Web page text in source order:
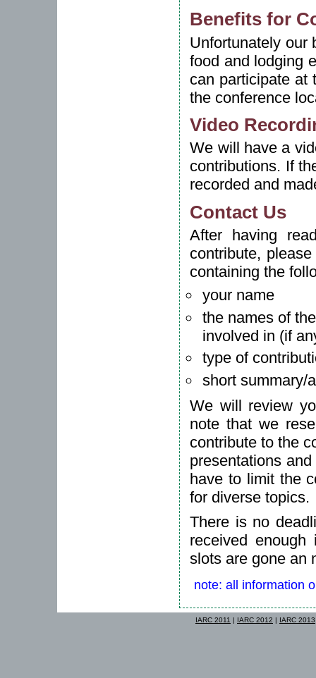
Benefits for
Unfortunately our
food and lodging
can participate at
the conference
Video
We will have a
contributions. If
recorded and
Contact Us
After having
contribute,
containing the
your name
the names of
involved in (if
type of
short summary/
We will review
note that we
contribute to the
presentations
have to limit the
for diverse topics.
There is no
received enough
slots are gone an
note: all information
IARC 2011 | IARC 2012 | IARC 2013